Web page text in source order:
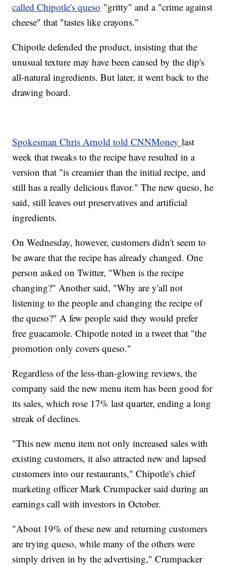
called Chipotle's queso "gritty" and a "crime against
cheese" that "tastes like crayons."
Chipotle defended the product, insisting that the
unusual texture may have been caused by the dip's
all-natural ingredients. But later, it went back to the
drawing board.
Spokesman Chris Arnold told CNNMoneylast
week that tweaks to the recipe have resulted in a
version that "is creamier than the initial recipe, and
still has a really delicious flavor." The new queso, he
said, still leaves out preservatives and artificial
ingredients.
On Wednesday, however, customers didn't seem to
be aware that the recipe has already changed. One
person asked on Twitter, "When is the recipe
changing?" Another said, "Why are y'all not
listening to the people and changing the recipe of
the queso?" A few people said they would prefer
free guacamole. Chipotle noted in a tweet that "the
promotion only covers queso."
Regardless of the less-than-glowing reviews, the
company said the new menu item has been good for
its sales, which rose 17% last quarter, ending a long
streak of declines.
"This new menu item not only increased sales with
existing customers, it also attracted new and lapsed
customers into our restaurants," Chipotle's chief
marketing officer Mark Crumpacker said during an
earnings call with investors in October.
"About 19% of these new and returning customers
are trying queso, while many of the others were
simply driven in by the advertising," Crumpacker